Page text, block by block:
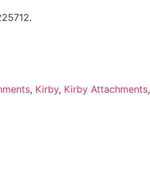
, Kirby, Kirby Attachments,